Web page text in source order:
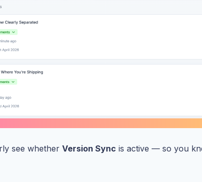
see whether Version Sync is active — so you